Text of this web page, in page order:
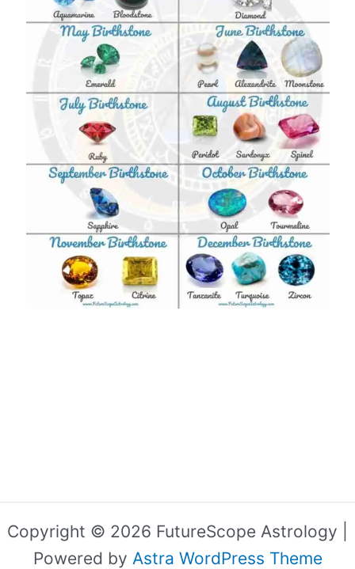
Copyright © 2026 FutureScope Astrology |
Powered by Astra WordPress Theme